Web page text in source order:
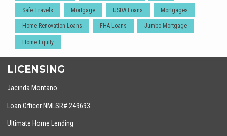
Safe Travels Mortgage USDA Loans Mortgages
Home Renovation Loans FHA Loans Jumbo Mortgage
Home Equity
LICENSING
Jacinda Montano
Loan Officer NMLSR# 249693
Ultimate Home Lending